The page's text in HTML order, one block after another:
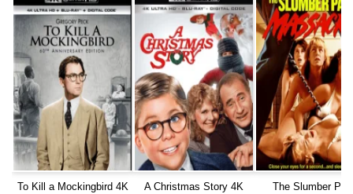
To Kill a Mockingbird 4K
A Christmas Story 4K
The Slumber